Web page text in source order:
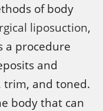
of body
liposuction,
a procedure
and
trim, and toned.
body that can